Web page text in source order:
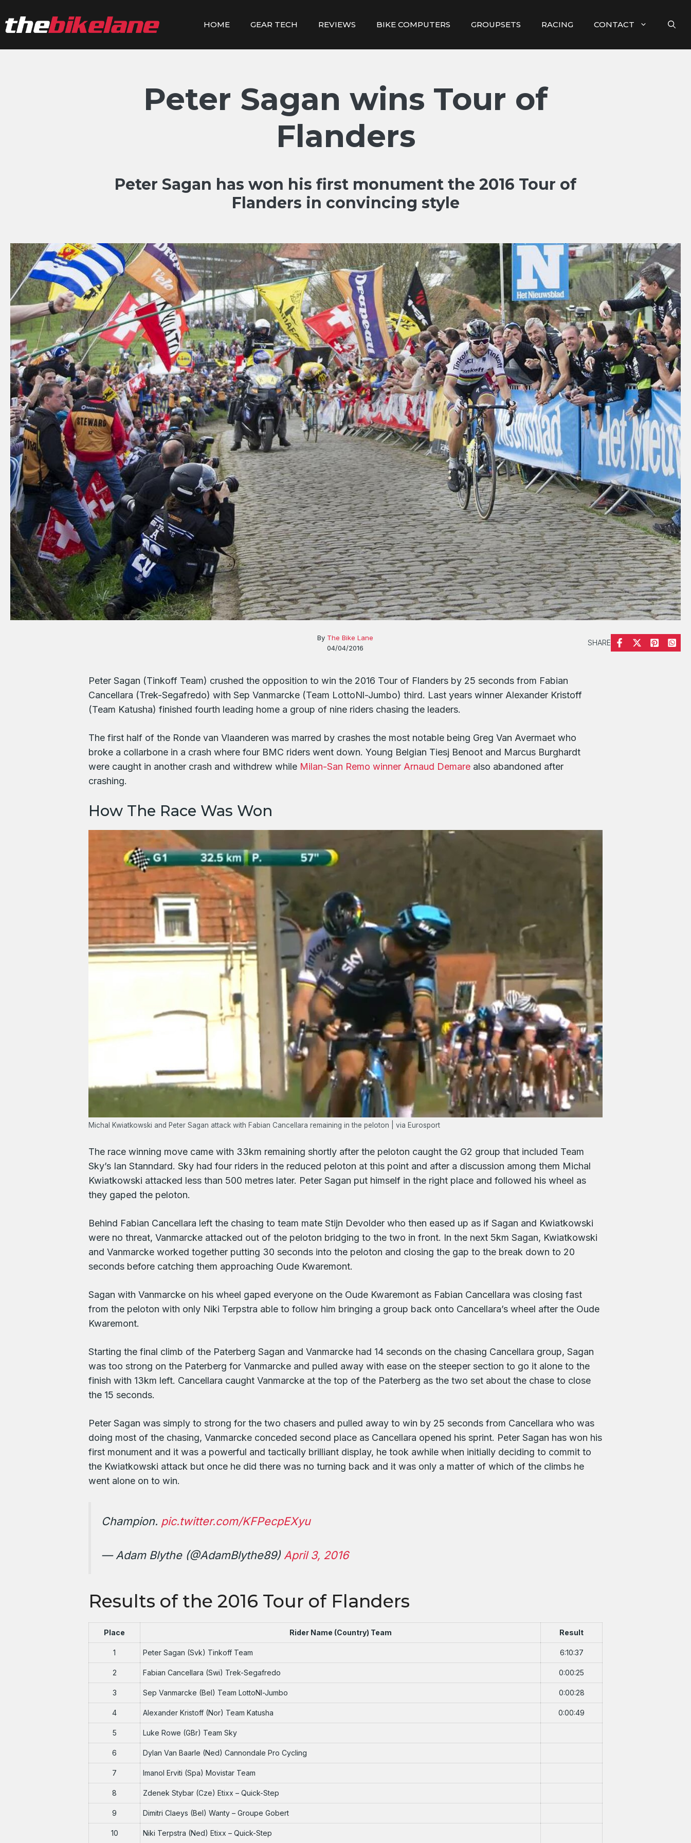
to
content
HOME GEAR TECH REVIEWS BIKE COMPUTERS GROUPSETS RACING CONTACT
Peter Sagan wins Tour of
Flanders
Peter Sagan has won his first monument the 2016 Tour of
Flanders in convincing style
By The Bike Lane
04/04/2016
SHARE
Peter Sagan (Tinkoff Team) crushed the opposition to win the 2016 Tour of Flanders by 25 seconds from Fabian
Cancellara (Trek-Segafredo) with Sep Vanmarcke (Team LottoNl-Jumbo) third. Last years winner Alexander Kristoff
(Team Katusha) finished fourth leading home a group of nine riders chasing the leaders.
The first half of the Ronde van Vlaanderen was marred by crashes the most notable being Greg Van Avermaet who
broke a collarbone in a crash where four BMC riders went down. Young Belgian Tiesj Benoot and Marcus Burghardt
were caught in another crash and withdrew while Milan-San Remo winner Arnaud Demare also abandoned after
crashing.
How The Race Was Won
Michal Kwiatkowski and Peter Sagan attack with Fabian Cancellara remaining in the peloton | via Eurosport
The race winning move came with 33km remaining shortly after the peloton caught the G2 group that included Team
Sky’s Ian Stanndard. Sky had four riders in the reduced peloton at this point and after a discussion among them Michal
Kwiatkowski attacked less than 500 metres later. Peter Sagan put himself in the right place and followed his wheel as
they gaped the peloton.
Behind Fabian Cancellara left the chasing to team mate Stijn Devolder who then eased up as if Sagan and Kwiatkowski
were no threat, Vanmarcke attacked out of the peloton bridging to the two in front. In the next 5km Sagan, Kwiatkowski
and Vanmarcke worked together putting 30 seconds into the peloton and closing the gap to the break down to 20
seconds before catching them approaching Oude Kwaremont.
Sagan with Vanmarcke on his wheel gaped everyone on the Oude Kwaremont as Fabian Cancellara was closing fast
from the peloton with only Niki Terpstra able to follow him bringing a group back onto Cancellara’s wheel after the Oude
Kwaremont.
Starting the final climb of the Paterberg Sagan and Vanmarcke had 14 seconds on the chasing Cancellara group, Sagan
was too strong on the Paterberg for Vanmarcke and pulled away with ease on the steeper section to go it alone to the
finish with 13km left. Cancellara caught Vanmarcke at the top of the Paterberg as the two set about the chase to close
the 15 seconds.
Peter Sagan was simply to strong for the two chasers and pulled away to win by 25 seconds from Cancellara who was
doing most of the chasing, Vanmarcke conceded second place as Cancellara opened his sprint. Peter Sagan has won his
first monument and it was a powerful and tactically brilliant display, he took awhile when initially deciding to commit to
the Kwiatkowski attack but once he did there was no turning back and it was only a matter of which of the climbs he
went alone on to win.
Champion. pic.twitter.com/KFPecpEXyu
— Adam Blythe (@AdamBlythe89) April 3, 2016
Results of the 2016 Tour of Flanders
Place Rider Name (Country) Team Result
1 Peter Sagan (Svk) Tinkoff Team 6:10:37
2 Fabian Cancellara (Swi) Trek-Segafredo 0:00:25
3 Sep Vanmarcke (Bel) Team LottoNl-Jumbo 0:00:28
4 Alexander Kristoff (Nor) Team Katusha 0:00:49
5 Luke Rowe (GBr) Team Sky
6 Dylan Van Baarle (Ned) Cannondale Pro Cycling
7 Imanol Erviti (Spa) Movistar Team
8 Zdenek Stybar (Cze) Etixx – Quick-Step
9 Dimitri Claeys (Bel) Wanty – Groupe Gobert
10 Niki Terpstra (Ned) Etixx – Quick-Step